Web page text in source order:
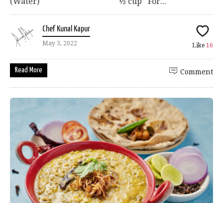
Chef Kunal Kapur
May 3, 2022 Like 16
Read More Comment